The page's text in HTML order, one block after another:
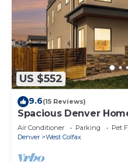
US $552
9.6(15 Reviews)
Spacious Denver
Rooftop
Air Conditioner Parking
Pet
Denver
West Colfax